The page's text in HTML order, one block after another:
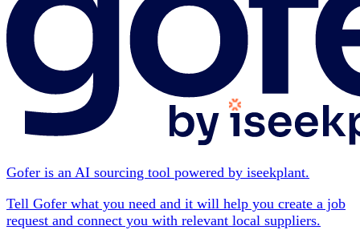
Gofer is an AI sourcing tool powered by iseekplant.
Tell Gofer what you need and it will help you create a job
request and connect you with relevant local suppliers.